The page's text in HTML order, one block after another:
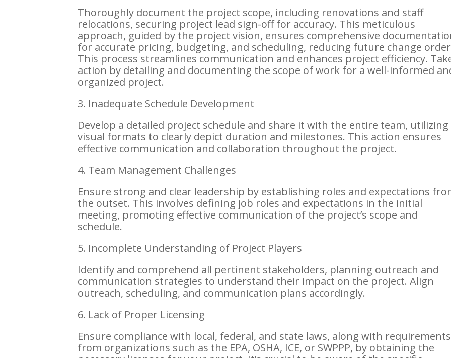
Thoroughly document the project scope, including renovations and staff
relocations, securing project lead sign-off for accuracy. This meticulous
approach, guided by the project vision, ensures comprehensive
for accurate pricing, budgeting, and scheduling, reducing future change
This process streamlines communication and enhances project efficiency.
action by detailing and documenting the scope of work for a well-informed
organized project.
3. Inadequate Schedule Development
Develop a detailed project schedule and share it with the entire team, utilizing
visual formats to clearly depict duration and milestones. This action ensures
effective communication and collaboration throughout the project.
4. Team Management Challenges
Ensure strong and clear leadership by establishing roles and expectations
the outset. This involves defining job roles and expectations in the initial
meeting, promoting effective communication of the project’s scope and
schedule.
5. Incomplete Understanding of Project Players
Identify and comprehend all pertinent stakeholders, planning outreach and
communication strategies to understand their impact on the project. Align
outreach, scheduling, and communication plans accordingly.
6. Lack of Proper Licensing
Ensure compliance with local, federal, and state laws, along with requirements
from organizations such as the EPA, OSHA, ICE, or SWPPP, by obtaining the